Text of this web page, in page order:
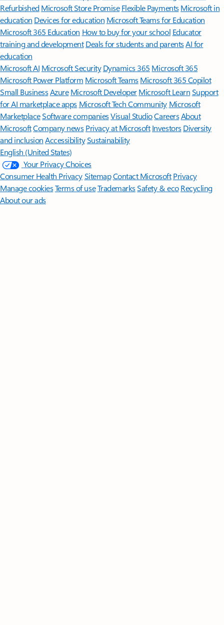
Refurbished Microsoft Store Promise Flexible Payments Microsoft in
education Devices for education Microsoft Teams for Education
Microsoft 365 Education How to buy for your school Educator
training and development Deals for students and parentsAI for
education
Microsoft AI Microsoft Security Dynamics 365 Microsoft 365
Microsoft Power Platform Microsoft TeamsMicrosoft 365 Copilot
Small BusinessAzure Microsoft DeveloperMicrosoft LearnSupport
for AI marketplace apps Microsoft Tech Community Microsoft
MarketplaceSoftware companiesVisual StudioCareersAbout
MicrosoftCompany news Privacy at Microsoft Investors Diversity
and inclusion AccessibilitySustainability
English (United States)
Your Privacy Choices
Consumer Health PrivacySitemapContact Microsoft Privacy
Manage cookiesTerms of useTrademarksSafety & eco Recycling
About our ads